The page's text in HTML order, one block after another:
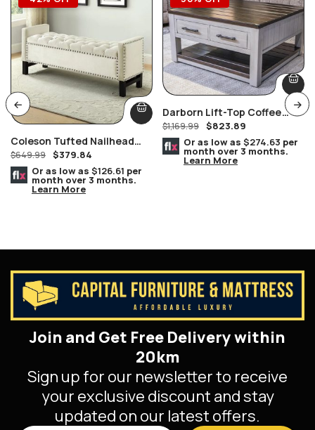
Coleson Tufted Nailhead
Cream Velvet Storage
Bench, Espresso Wood Feet.
$649.99 $379.84
Or as low as $126.61 per
month over 3 months.
Learn More
Darborn Lift-Top Coffee
Table
$1,169.99 $823.89
Or as low as $274.63 per
month over 3 months.
Learn More
Join and Get Free Delivery within
20km
Sign up for our newsletter to receive
your exclusive discount and stay
updated on our latest offers.